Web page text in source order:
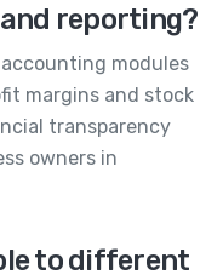
reporting?
modules
margins and stock
transparency
owners in
to different